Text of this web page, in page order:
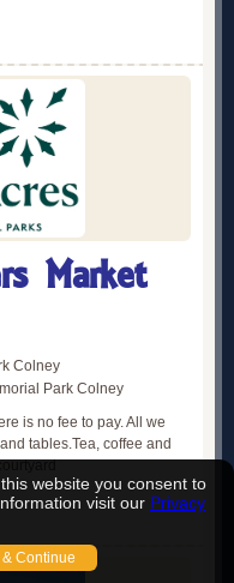
Market
Colney
Park Colney
is no fee to pay. All we
tables.Tea, coffee and
website you consent to
visit our Privacy
Continue